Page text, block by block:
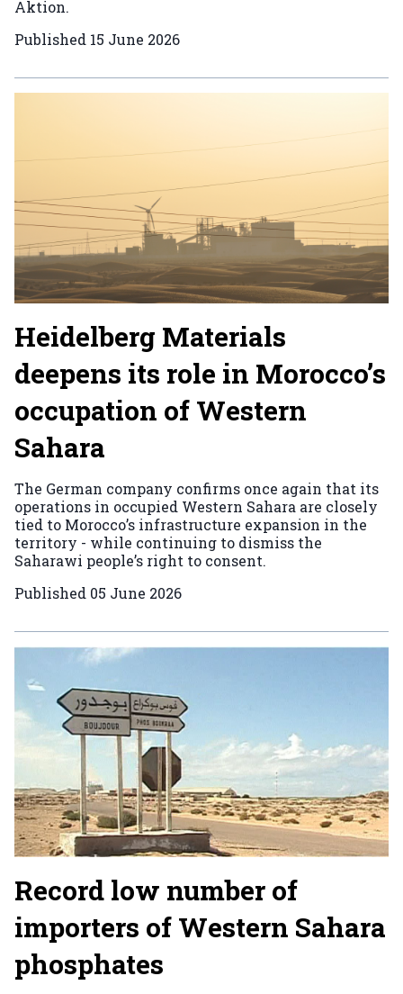
Aktion.
Published 15 June 2026
Heidelberg Materials
deepens its role in Morocco’s
occupation of Western
Sahara
The German company confirms once again that its
operations in occupied Western Sahara are closely
tied to Morocco’s infrastructure expansion in the
territory - while continuing to dismiss the
Saharawi people’s right to consent.
Published 05 June 2026
Record low number of
importers of Western Sahara
phosphates